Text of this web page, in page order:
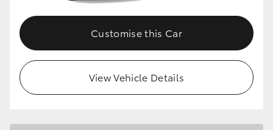
Customise this Car
View Vehicle Details